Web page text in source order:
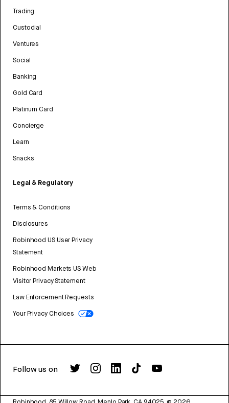
Trading
Custodial
Ventures
Social
Banking
Gold Card
Platinum Card
Concierge
Learn
Snacks
Legal & Regulatory
Terms & Conditions
Disclosures
Robinhood US User Privacy
Statement
Robinhood Markets US Web
Visitor Privacy Statement
Law Enforcement Requests
Your Privacy Choices
Follow us on